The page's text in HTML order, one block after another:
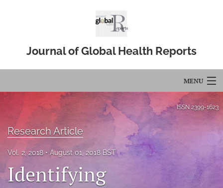
Journal of Global Health Reports
MENU
For Authors
About
ISSN 2399-1623
Research Article
Vol. 2, 2018 August 01, 2018 BST
Identifying